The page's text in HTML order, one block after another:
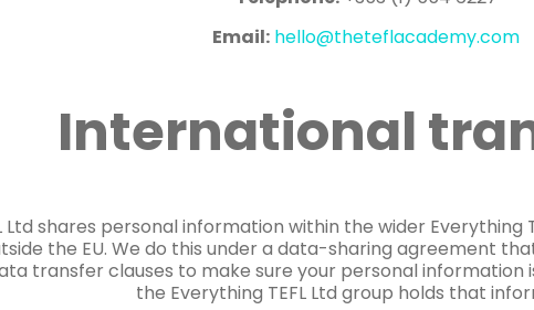
Email: hello@theteflacademy.com
International
Ltd shares personal information within the wider Everything
the EU. We do this under a data-sharing agreement
transfer clauses to make sure your personal
the Everything TEFL Ltd group holds that